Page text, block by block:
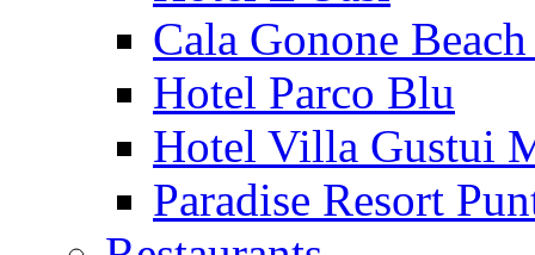
Cala Gonone
Hotel Parco Blu
Hotel Villa Gustui
Paradise Resort